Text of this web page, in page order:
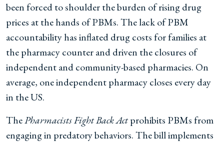
been forced to shoulder the burden of rising drug
prices at the hands of PBMs. The lack of PBM
accountability has inflated drug costs for families at
the pharmacy counter and driven the closures of
independent and community-based pharmacies. On
average, one independent pharmacy closes every day
in the US.
ThePharmacists Fight Back Actprohibits PBMs from
engaging in predatory behaviors. The bill implements